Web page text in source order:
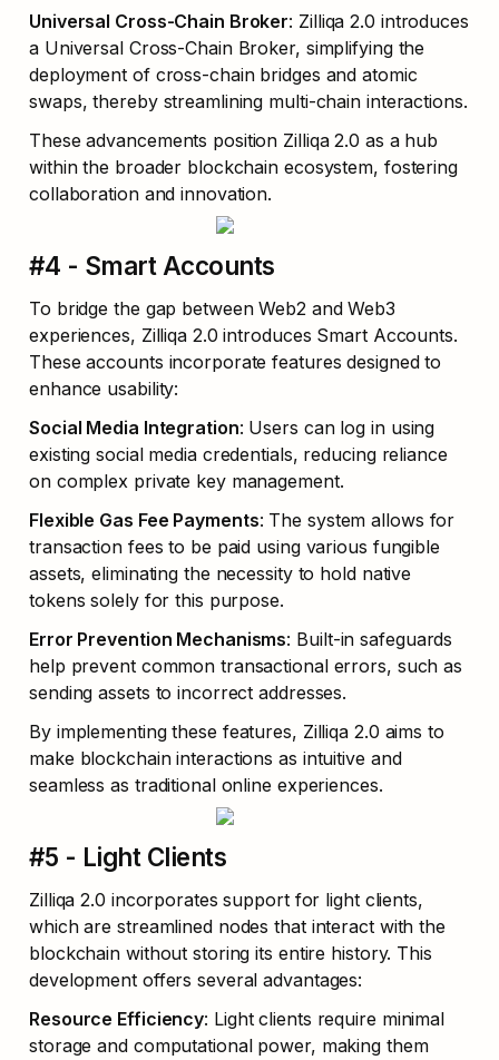
Universal Cross-Chain Broker: Zilliqa 2.0 introduces
a Universal Cross-Chain Broker, simplifying the
deployment of cross-chain bridges and atomic
swaps, thereby streamlining multi-chain interactions.
These advancements position Zilliqa 2.0 as a hub
within the broader blockchain ecosystem, fostering
collaboration and innovation.
#4 - Smart Accounts
To bridge the gap between Web2 and Web3
experiences, Zilliqa 2.0 introduces Smart Accounts.
These accounts incorporate features designed to
enhance usability:
Social Media Integration: Users can log in using
existing social media credentials, reducing reliance
on complex private key management.
Flexible Gas Fee Payments: The system allows for
transaction fees to be paid using various fungible
assets, eliminating the necessity to hold native
tokens solely for this purpose.
Error Prevention Mechanisms: Built-in safeguards
help prevent common transactional errors, such as
sending assets to incorrect addresses.
By implementing these features, Zilliqa 2.0 aims to
make blockchain interactions as intuitive and
seamless as traditional online experiences.
#5 - Light Clients
Zilliqa 2.0 incorporates support for light clients,
which are streamlined nodes that interact with the
blockchain without storing its entire history. This
development offers several advantages:
Resource Efficiency: Light clients require minimal
storage and computational power, making them